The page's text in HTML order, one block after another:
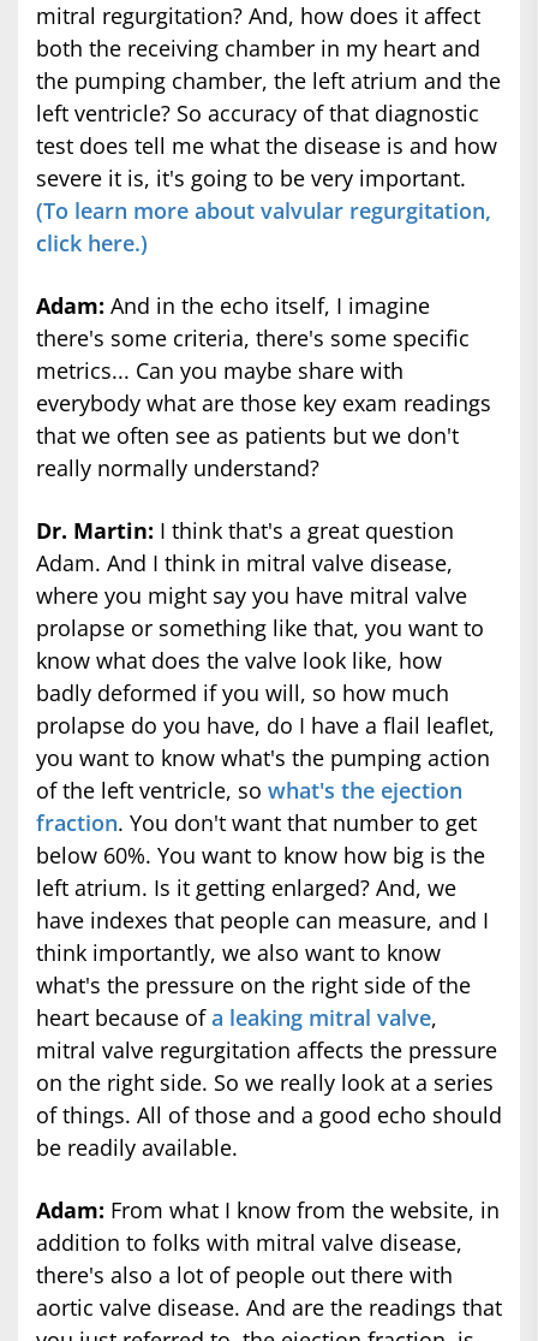
mitral regurgitation? And, how does it affect
both the receiving chamber in my heart and
the pumping chamber, the left atrium and the
left ventricle? So accuracy of that diagnostic
test does tell me what the disease is and how
severe it is, it's going to be very important.
(To learn more about valvular regurgitation,
click here.)
Adam: And in the echo itself, I imagine
there's some criteria, there's some specific
metrics... Can you maybe share with
everybody what are those key exam readings
that we often see as patients but we don't
really normally understand?
Dr. Martin: I think that's a great question
Adam. And I think in mitral valve disease,
where you might say you have mitral valve
prolapse or something like that, you want to
know what does the valve look like, how
badly deformed if you will, so how much
prolapse do you have, do I have a flail leaflet,
you want to know what's the pumping action
of the left ventricle, so what's the ejection
fraction. You don't want that number to get
below 60%. You want to know how big is the
left atrium. Is it getting enlarged? And, we
have indexes that people can measure, and I
think importantly, we also want to know
what's the pressure on the right side of the
heart because ofa leaking mitral valve,
mitral valve regurgitation affects the pressure
on the right side. So we really look at a series
of things. All of those and a good echo should
be readily available.
Adam: From what I know from the website, in
addition to folks with mitral valve disease,
there's also a lot of people out there with
aortic valve disease. And are the readings that